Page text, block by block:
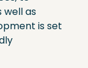
well as
is set